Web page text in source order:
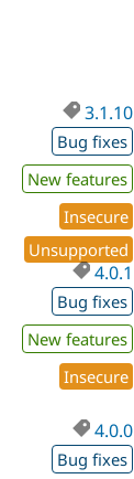
3.1.10
Bug fixes
New features
Insecure
Unsupported
4.0.1
Bug fixes
New features
Insecure
4.0.0
Bug fixes